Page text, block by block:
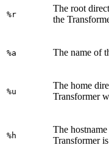
%r
The root
the
%a The name of
%u
The home
Transformer
%h
The
Transformer